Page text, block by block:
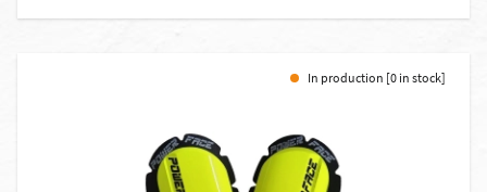
In production [0 in stock]